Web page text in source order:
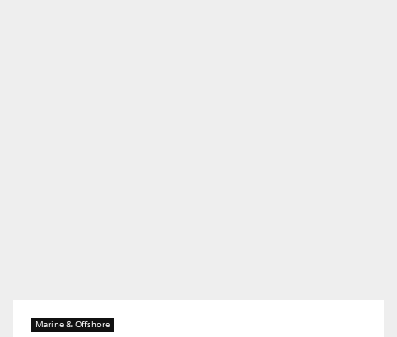
Marine & Offshore